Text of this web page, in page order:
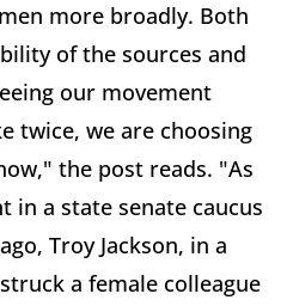
more broadly. Both
of the sources and
our movement
twice, we are choosing
the post reads. "As
in a state senate caucus
Troy Jackson, in a
a female colleague